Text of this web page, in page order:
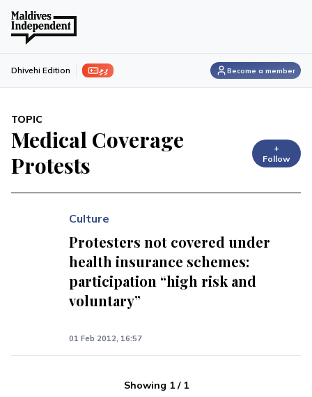
ފިލި Dhivehi Edition Become a member
TOPIC
Medical Coverage
Protests
+
Follow
Culture
Protesters not covered under
health insurance schemes:
participation “high risk and
voluntary”
01 Feb 2012, 16:57
Showing 1/ 1